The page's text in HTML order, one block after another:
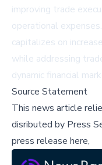
improving trade
operational
capitalizes on
while addressing
dynamic financial
Source Statement
This news article
disributed by Press
press release here,